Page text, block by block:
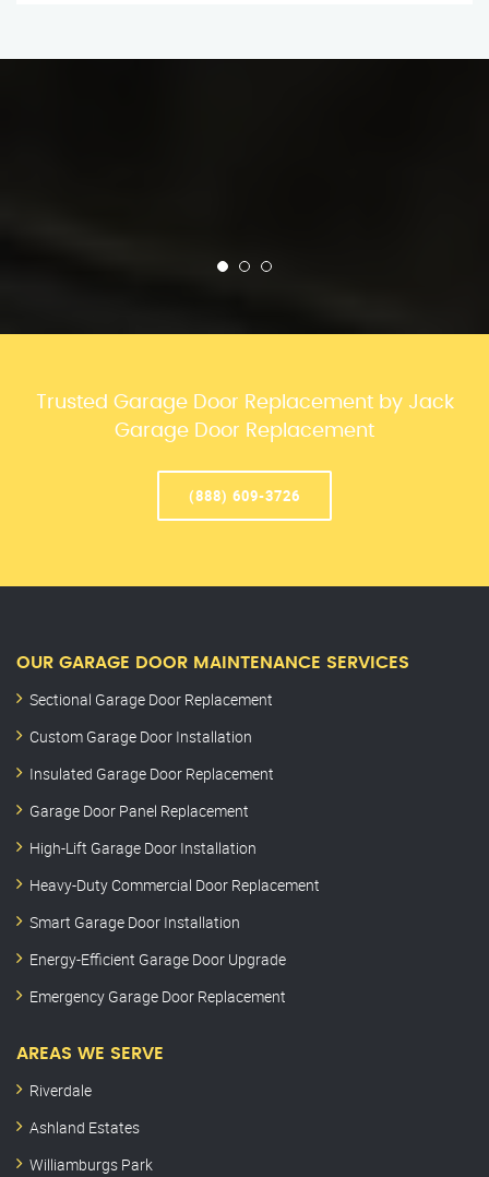
Trusted Garage Door Replacement by Jack
Garage Door Replacement
(888) 609-3726
OUR GARAGE DOOR MAINTENANCE SERVICES
Sectional Garage Door Replacement
Custom Garage Door Installation
Insulated Garage Door Replacement
Garage Door Panel Replacement
High-Lift Garage Door Installation
Heavy-Duty Commercial Door Replacement
Smart Garage Door Installation
Energy-Efficient Garage Door Upgrade
Emergency Garage Door Replacement
AREAS WE SERVE
Riverdale
Ashland Estates
Williamburgs Park